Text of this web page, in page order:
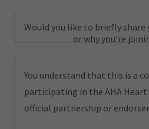
Would you like to briefly share
or why you’re